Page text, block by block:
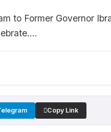
to Former Governor
Copy Link